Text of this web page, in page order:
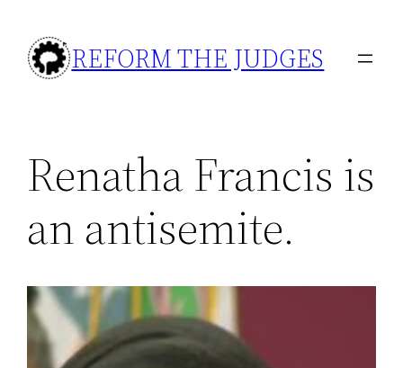
content REFORM THE JUDGES
Renatha Francis is
an antisemite.